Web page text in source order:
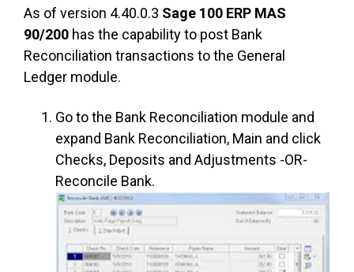
As of version 4.40.0.3 Sage 100 ERP MAS
90/200 has the capability to post Bank
Reconciliation transactions to the General
Ledger module.
Go to the Bank Reconciliation module and
expand Bank Reconciliation, Main and click
Checks, Deposits and Adjustments -OR-
Reconcile Bank.